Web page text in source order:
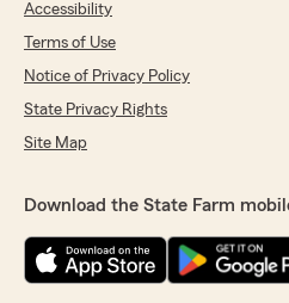
Accessibility
Terms of Use
Notice of Privacy Policy
State Privacy Rights
Site Map
Download the State Farm